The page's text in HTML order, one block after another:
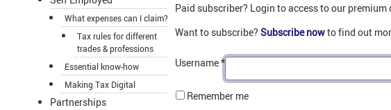
What expenses can I claim?
Tax rules for different
trades & professions
Essential know-how
Making Tax Digital
Partnerships
Paid subscriber? Login to access to our premium
Want to subscribe? Subscribe nowto find out
Username*
Remember me